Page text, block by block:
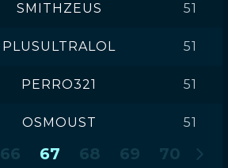
SMITHZEUS 51
PLUSULTRALOL 51
PERRO321 51
OSMOUST 51
66 67 68 69 70